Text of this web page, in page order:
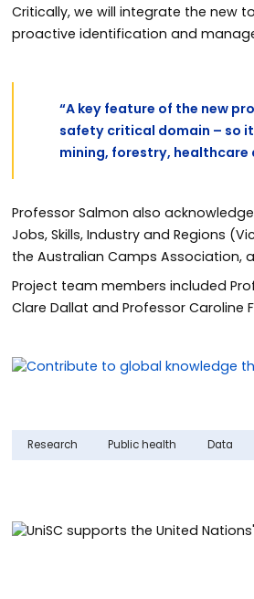
Critically, we will integrate the new
proactive identification and
“A key feature of the new
safety critical domain – so
mining, forestry, healthcare
Professor Salmon also
Jobs, Skills, Industry and Regions
the Australian Camps Association,
Project team members included
Clare Dallat and Professor Caroline
Research Public health Data